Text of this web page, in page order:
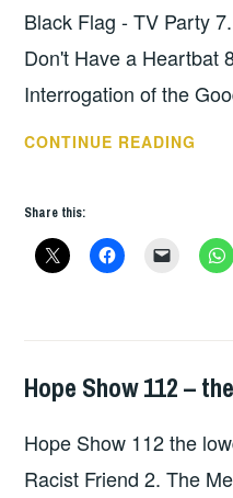
Black Flag - TV Party
Don't Have a Heartbat
Interrogation of the
CONTINUE READING
THE
Share this:
HOPE,
Hope Show 112 –
Hope Show 112 the
Racist Friend 2. The